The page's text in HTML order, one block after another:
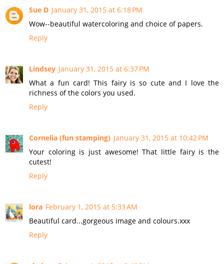
Sue D January 31, 2015 at 6:18 PM
Wow--beautiful watercoloring and choice of papers.
Reply
Lindsey January 31, 2015 at 6:37 PM
What a fun card! This fairy is so cute and I love the
richness of the colors you used.
Reply
Cornelia (fun stamping) January 31, 2015 at 10:42 PM
Your coloring is just awesome! That little fairy is the
cutest!
Reply
lora February 1, 2015 at 5:33 AM
Beautiful card...gorgeous image and colours.xxx
Reply